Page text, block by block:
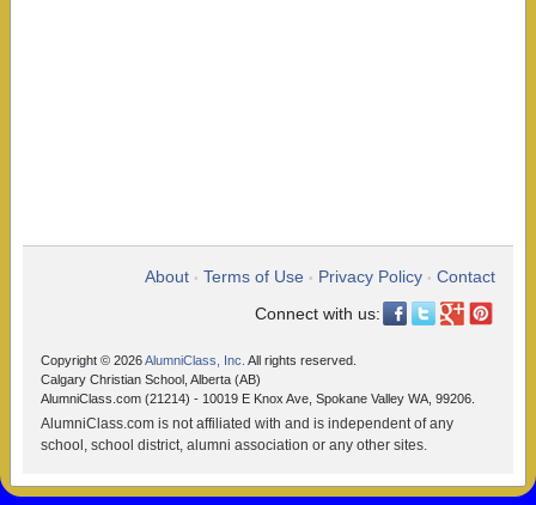
About • Terms of Use • Privacy Policy • Contact
Connect with us:
Copyright © 2026AlumniClass, Inc. All rights reserved.
Calgary Christian School, Alberta (AB)
AlumniClass.com (21214) - 10019 E Knox Ave, Spokane Valley WA, 99206.
AlumniClass.com is not affiliated with and is independent of any
school, school district, alumni association or any other sites.